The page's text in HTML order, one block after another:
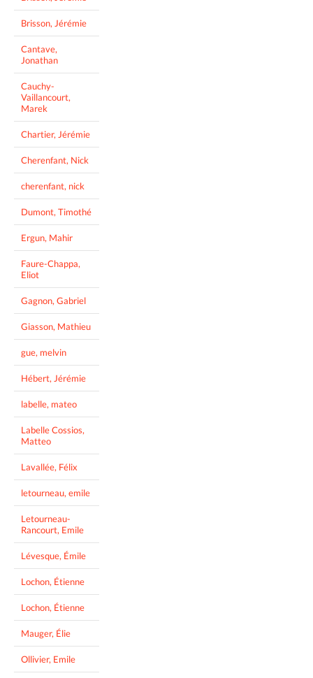
Brisson, Jérémie
Cantave,
Jonathan
Cauchy-
Vaillancourt,
Marek
Chartier, Jérémie
Cherenfant, Nick
cherenfant, nick
Dumont, Timothé
Ergun, Mahir
Faure-Chappa,
Eliot
Gagnon, Gabriel
Giasson, Mathieu
gue, melvin
Hébert, Jérémie
labelle, mateo
Labelle Cossios,
Matteo
Lavallée, Félix
letourneau, emile
Letourneau-
Rancourt, Emile
Lévesque, Émile
Lochon, Étienne
Lochon, Étienne
Mauger, Élie
Ollivier, Emile